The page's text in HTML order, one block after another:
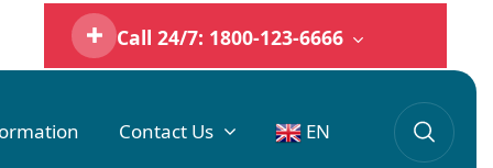
Call 24/7: 1800-123-6666
Contact Us EN